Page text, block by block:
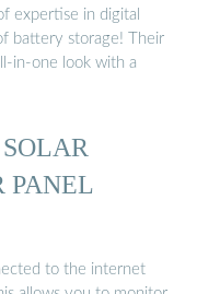
expertise in digital
battery storage! Their
in-one look with a
PANEL
to the internet